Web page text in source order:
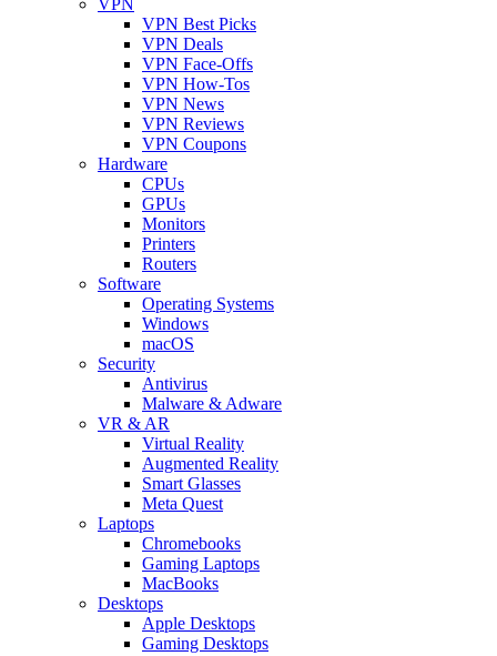
VPN Best Picks
VPN Deals
VPN Face-Offs
VPN How-Tos
VPN News
VPN Reviews
VPN Coupons
Hardware
CPUs
GPUs
Monitors
Printers
Routers
Software
Operating Systems
Windows
macOS
Security
Antivirus
Malware & Adware
VR & AR
Virtual Reality
Augmented Reality
Smart Glasses
Meta Quest
Laptops
Chromebooks
Gaming Laptops
MacBooks
Desktops
Apple Desktops
Gaming Desktops